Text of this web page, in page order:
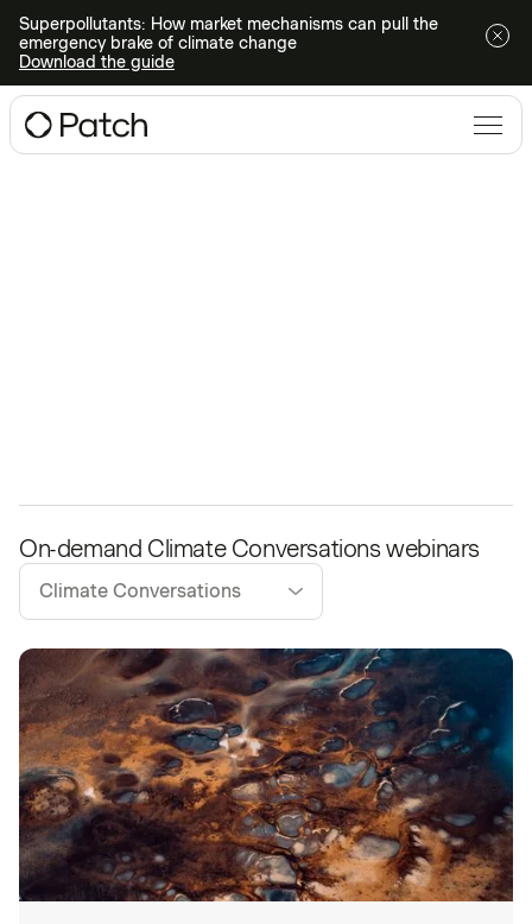
Superpollutants: How market mechanisms can pull the
emergency brake of climate change
Download the guide
On-demand Climate Conversations webinars
Climate Conversations